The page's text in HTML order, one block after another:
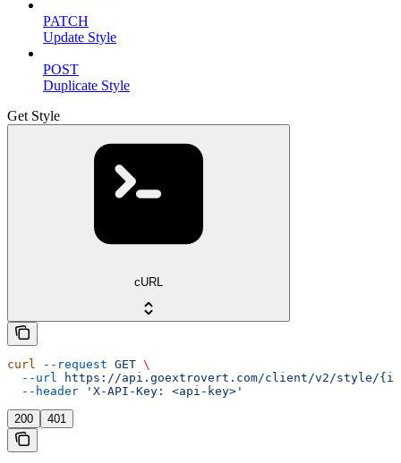
PATCH
Update Style
POST
Duplicate Style
Get Style
cURL
curl --request GET \
  --url
https://api.goextrovert.com/client/v2/style/
  --header
'X-API-Key: <api-key>'
200 401